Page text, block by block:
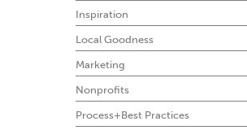
Inspiration
Local Goodness
Marketing
Nonprofits
Process+Best Practices